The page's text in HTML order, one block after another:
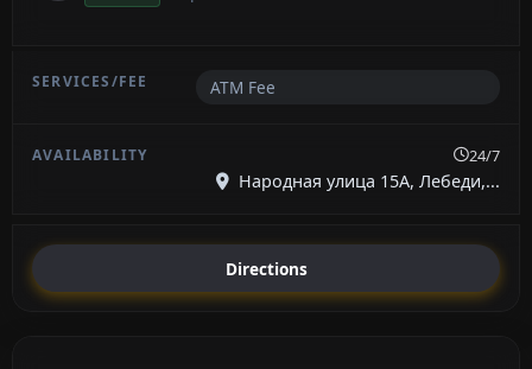
ATM Fee
24/7
Народная улица 15А, Лебеди,...
Directions